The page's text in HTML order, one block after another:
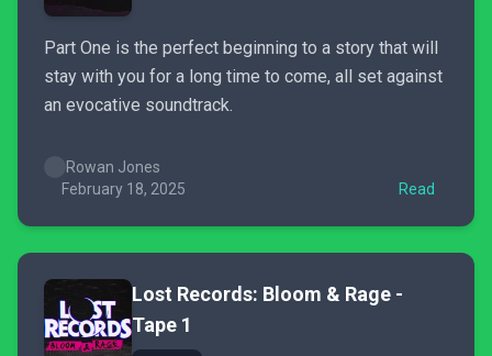
Part One is the perfect beginning to a story that will
stay with you for a long time to come, all set against
an evocative soundtrack.
Rowan Jones
February 18, 2025
Read
Lost Records: Bloom & Rage -
Tape 1